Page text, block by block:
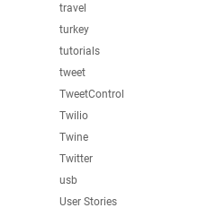
travel
turkey
tutorials
tweet
TweetControl
Twilio
Twine
Twitter
usb
User Stories